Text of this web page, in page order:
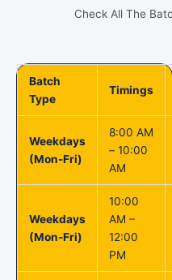
Check All The
Batch
Type
Timings
Weekdays
(Mon-Fri)
8:00 AM
– 10:00
AM
Weekdays
(Mon-Fri)
10:00
AM –
12:00
PM